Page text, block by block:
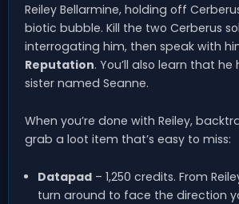
Reiley Bellarmine, holding off
biotic bubble. Kill the two Cerberus
interrogating him, then speak with
Reputation. You’ll also learn that he
sister named Seanne.
When you’re done with Reiley,
grab a loot item that’s easy to miss:
Datapad– 1,250 credits. From
turn around to face the direction